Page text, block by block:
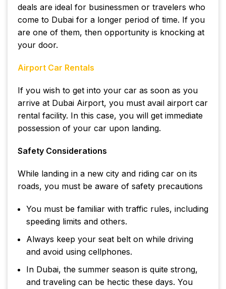
deals are ideal for businessmen or travelers who
come to Dubai for a longer period of time. If you
are one of them, then opportunity is knocking at
your door.
Airport Car Rentals
If you wish to get into your car as soon as you
arrive at Dubai Airport, you must avail airport car
rental facility. In this case, you will get immediate
possession of your car upon landing.
Safety Considerations
While landing in a new city and riding car on its
roads, you must be aware of safety precautions
You must be familiar with traffic rules, including
speeding limits and others.
Always keep your seat belt on while driving
and avoid using cellphones.
In Dubai, the summer season is quite strong,
and traveling can be hectic these days. You